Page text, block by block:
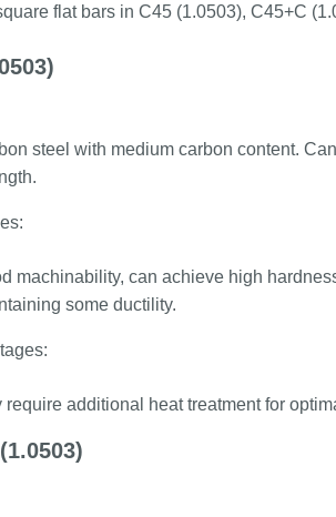
flat bars in C45 (1.0503), C45+C
steel with medium carbon content.
machinability, can achieve high
some ductility.
require additional heat treatment for